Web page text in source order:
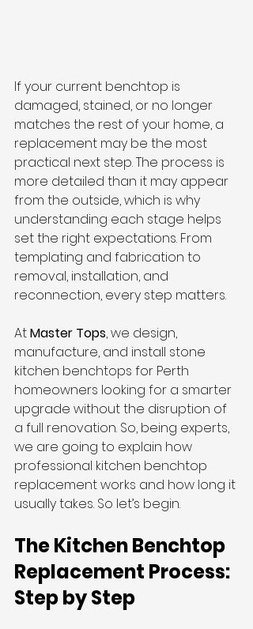
If your current benchtop is
damaged, stained, or no longer
matches the rest of your home, a
replacement may be the most
practical next step. The process is
more detailed than it may appear
from the outside, which is why
understanding each stage helps
set the right expectations. From
templating and fabrication to
removal, installation, and
reconnection, every step matters.
At Master Tops, we design,
manufacture, and install stone
kitchen benchtops for Perth
homeowners looking for a smarter
upgrade without the disruption of
a full renovation. So, being experts,
we are going to explain how
professional kitchen benchtop
replacement works and how long it
usually takes. So let’s begin.
The Kitchen Benchtop
Replacement Process:
Step by Step